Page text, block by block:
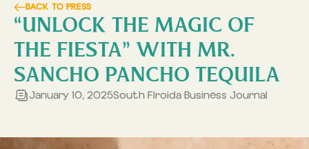
BACK TO PRESS
“UNLOCK THE MAGIC OF
THE FIESTA” WITH MR.
SANCHO PANCHO TEQUILA
January 10, 2025South Flroida Business Journal